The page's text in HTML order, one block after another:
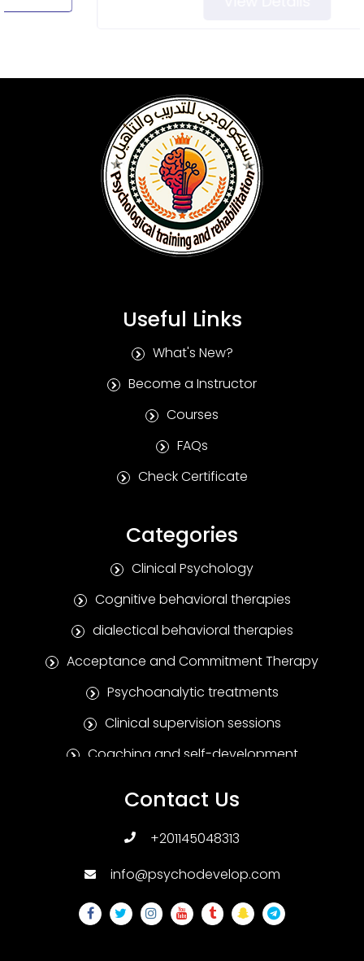
Useful Links
What's New?
Become a Instructor
Courses
FAQs
Check Certificate
Categories
Clinical Psychology
Cognitive behavioral therapies
dialectical behavioral therapies
Acceptance and Commitment Therapy
Psychoanalytic treatments
Clinical supervision sessions
Coaching and self-development
Family and marital therapies
Psychological tests and measures
Addiction treatments
Contact Us
+201145048313
info@psychodevelop.com